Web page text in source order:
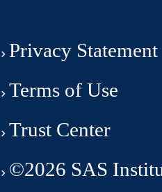
Privacy Statement
Terms of Use
Trust Center
©2026 SAS